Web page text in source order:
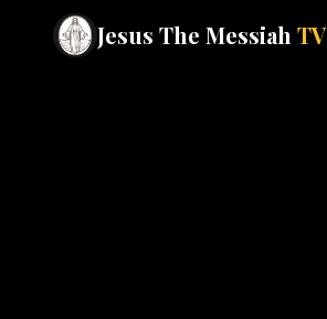
Jesus The Messiah TV